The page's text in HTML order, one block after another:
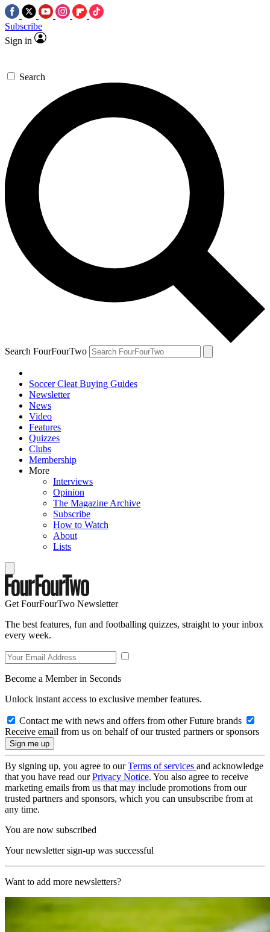
Subscribe
Sign in
Search
Search FourFourTwo
Soccer Cleat Buying Guides
Newsletter
News
Video
Features
Quizzes
Clubs
Membership
More
Interviews
Opinion
The Magazine Archive
Subscribe
How to Watch
About
Lists
Get FourFourTwo Newsletter
The best features, fun and footballing quizzes, straight to your inbox
every week.
Become a Member in Seconds
Unlock instant access to exclusive member features.
Contact me with news and offers from other Future brands
Receive email from us on behalf of our trusted partners or sponsors
By signing up, you agree to ourTerms of services and acknowledge
that you have read ourPrivacy Notice. You also agree to receive
marketing emails from us that may include promotions from our
trusted partners and sponsors, which you can unsubscribe from at
any time.
You are now subscribed
Your newsletter sign-up was successful
Want to add more newsletters?